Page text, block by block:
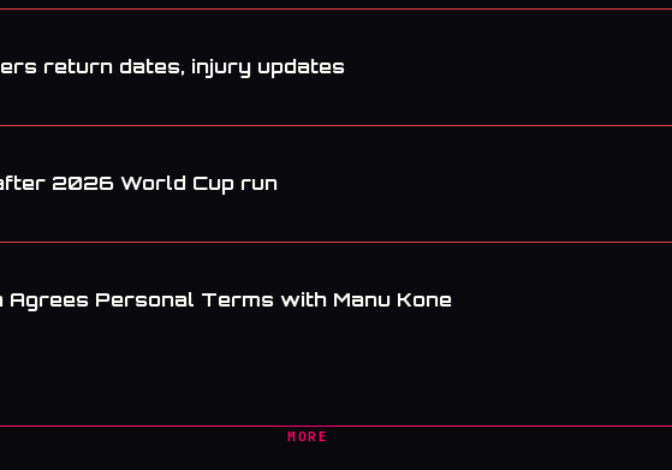
return dates, injury updates
2026 World Cup run
Personal Terms with Manu Kone
MORE